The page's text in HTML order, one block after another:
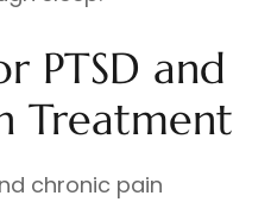
PTSD and
Treatment
chronic pain